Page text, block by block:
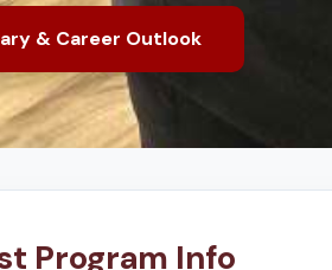
& Career Outlook
Program Info